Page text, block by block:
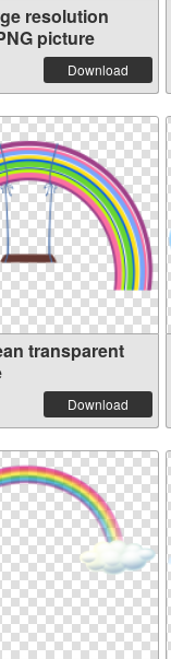
resolution
picture
Download
transparent
Download